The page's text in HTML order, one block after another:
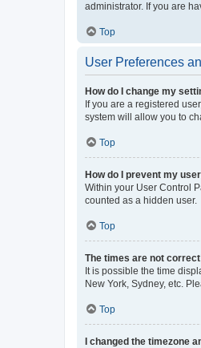
administrator. If you are
Top
User Preferences
How do I change my
If you are a registered
system will allow you to
Top
How do I prevent my
Within your User Control
counted as a hidden user.
Top
The times are not
It is possible the time
New York, Sydney, etc.
Top
I changed the timezone